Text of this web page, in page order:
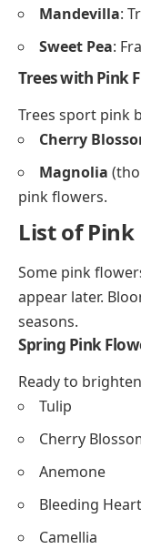
Mandevilla:
Sweet Pea:
Trees with Pink
Trees sport pink
Cherry
Magnolia
pink flowers.
List of
Some pink
appear later.
seasons.
Spring Pink
Ready to
Tulip
Cherry
Anemone
Bleeding Heart
Camellia